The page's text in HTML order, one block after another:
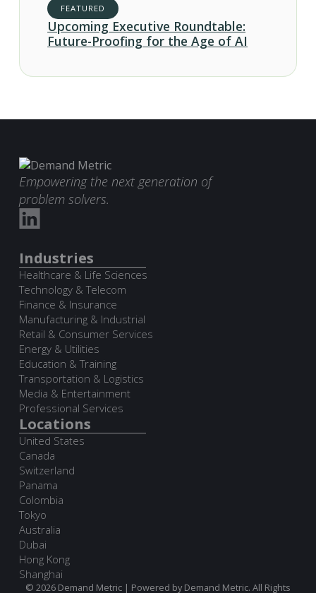
FEATURED
Upcoming Executive Roundtable:
Future-Proofing for the Age of AI
Empowering the next generation of
problem solvers.
Industries
Healthcare & Life Sciences
Technology & Telecom
Finance & Insurance
Manufacturing & Industrial
Retail & Consumer Services
Energy & Utilities
Education & Training
Transportation & Logistics
Media & Entertainment
Professional Services
Locations
United States
Canada
Switzerland
Panama
Colombia
Tokyo
Australia
Dubai
Hong Kong
Shanghai
© 2026 Demand Metric | Powered by Demand Metric. All Rights